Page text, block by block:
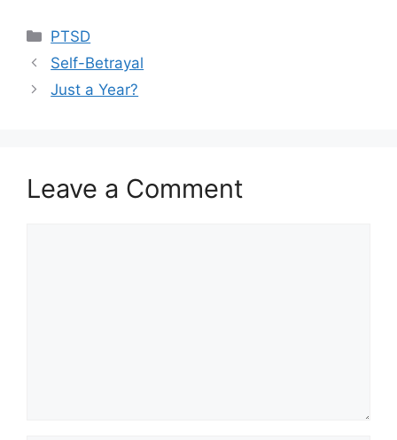
Categories
PTSD
Self-Betrayal
Just a Year?
Leave a Comment